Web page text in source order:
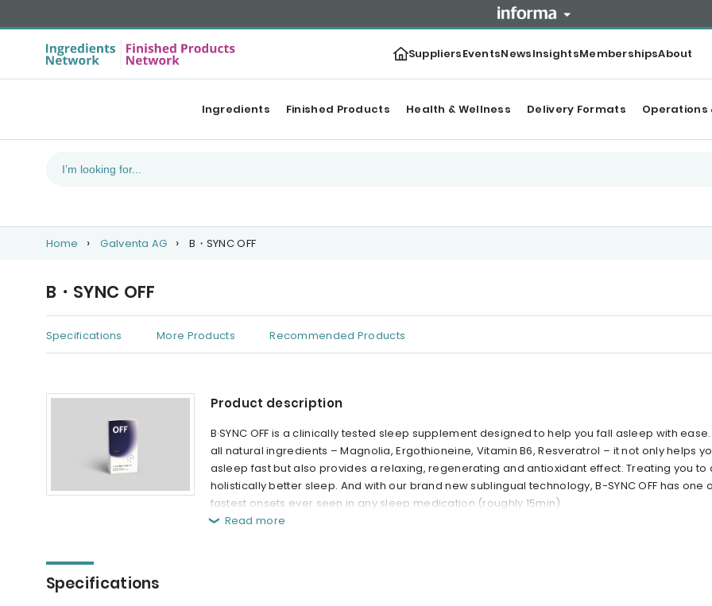
SuppliersEventsNewsInsightsMembershipsAbout
Ingredients Finished Products Health & Wellness Delivery Formats Operations
Home Galventa AG B・SYNC OFF
B・SYNC OFF
Specifications More Products Recommended Products
Product description
B·SYNC OFF is a clinically tested sleep supplement designed to help you fall asleep with
all natural ingredients – Magnolia, Ergothioneine, Vitamin B6, Resveratrol – it not only helps
asleep fast but also provides a relaxing, regenerating and antioxidant effect. Treating you to
holistically better sleep. And with our brand new sublingual technology, B-SYNC OFF has one
fastest onsets ever seen in any sleep medication (roughly 15min).
Read more
Specifications